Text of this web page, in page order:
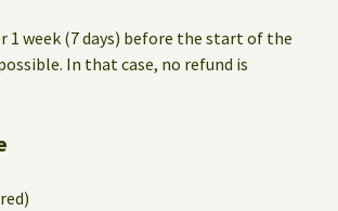
1 week (7 days) before the start of the
In that case, no refund is